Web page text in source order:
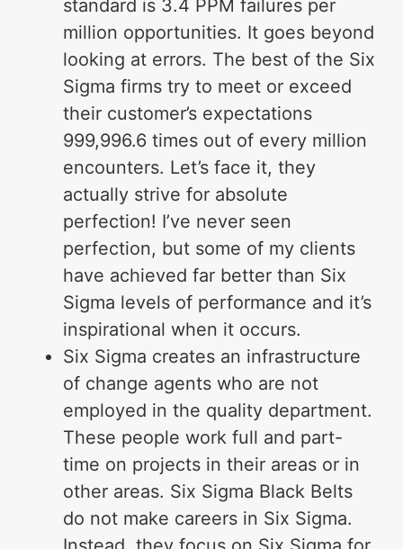
standard is 3.4 PPM failures per
million opportunities. It goes beyond
looking at errors. The best of the Six
Sigma firms try to meet or exceed
their customer’s expectations
999,996.6 times out of every million
encounters. Let’s face it, they
actually strive for absolute
perfection! I’ve never seen
perfection, but some of my clients
have achieved far better than Six
Sigma levels of performance and it’s
inspirational when it occurs.
Six Sigma creates an infrastructure
of change agents who are not
employed in the quality department.
These people work full and part-
time on projects in their areas or in
other areas. Six Sigma Black Belts
do not make careers in Six Sigma.